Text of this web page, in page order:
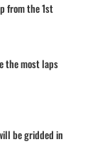
from the 1st
the most laps
be gridded in